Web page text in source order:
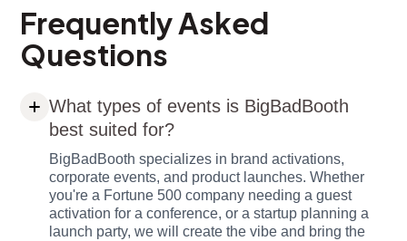
Frequently Asked
Questions
What types of events is BigBadBooth
best suited for?
BigBadBooth specializes in brand activations,
corporate events, and product launches. Whether
you're a Fortune 500 company needing a guest
activation for a conference, or a startup planning a
launch party, we will create the vibe and bring the